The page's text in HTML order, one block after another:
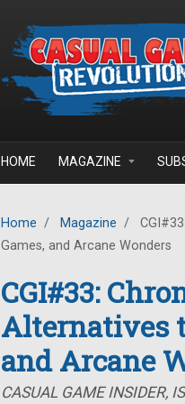
HOME MAGAZINE
Home / Magazine /
Games, and Arcane Wonders
CGI#33:
Alternatives
and Arcane
CASUAL GAME INSIDER,